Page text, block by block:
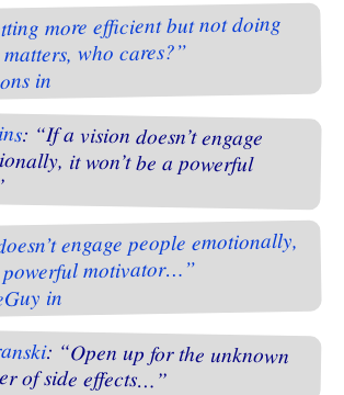
more efficient but not doing
who cares?”
in
: “If a vision doesn’t engage
people emotionally, it won’t be a powerful
engage people emotionally,
powerful motivator…”
in
: “Open up for the unknown
of side effects…”